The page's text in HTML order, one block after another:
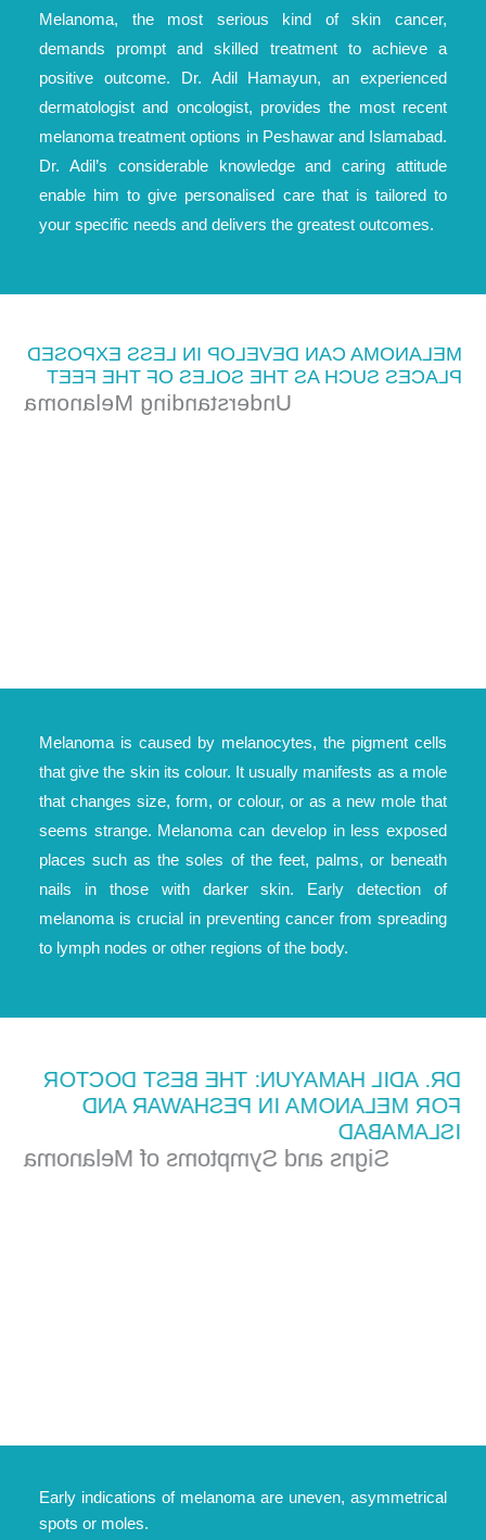
Melanoma, the most serious kind of skin cancer,
demands prompt and skilled treatment to achieve a
positive outcome. Dr. Adil Hamayun, an experienced
dermatologist and oncologist, provides the most recent
melanoma treatment options in Peshawar and Islamabad.
Dr. Adil’s considerable knowledge and caring attitude
enable him to give personalised care that is tailored to
your specific needs and delivers the greatest outcomes.
MELANOMA CAN DEVELOP IN LESS EXPOSED
PLACES SUCH AS THE SOLES OF THE FEET
Understanding Melanoma
Melanoma is caused by melanocytes, the pigment cells
that give the skin its colour. It usually manifests as a mole
that changes size, form, or colour, or as a new mole that
seems strange. Melanoma can develop in less exposed
places such as the soles of the feet, palms, or beneath
nails in those with darker skin. Early detection of
melanoma is crucial in preventing cancer from spreading
to lymph nodes or other regions of the body.
DR. ADIL HAMAYUN: THE BEST DOCTOR
FOR MELANOMA IN PESHAWAR AND
ISLAMABAD
Signs and Symptoms of Melanoma
Early indications of melanoma are uneven, asymmetrical
spots or moles.